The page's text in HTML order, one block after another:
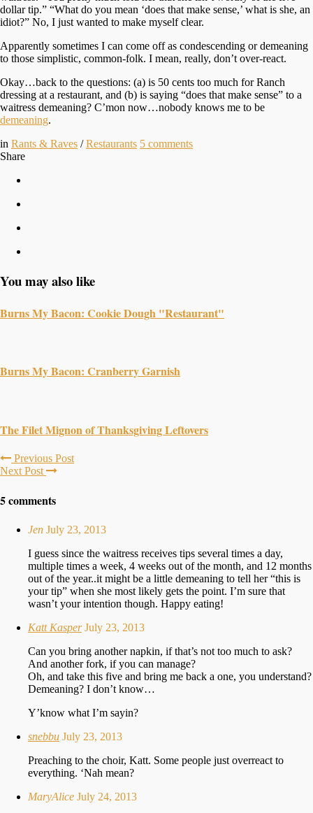
dollar tip.” “What do you mean ‘does that make sense,’ what is she, an
idiot?” No, I just wanted to make myself clear.
Apparently sometimes I can come off as condescending or demeaning
to those simplistic, common-folk. I mean, really, don’t over-react.
Okay…back to the questions: (a) is 50 cents too much for Ranch
dressing at a restaurant, and (b) is saying “does that make sense” to a
waitress demeaning? C’mon now…nobody knows me to be
demeaning.
in Rants & Raves /Restaurants 5 comments
Share
You may also like
Burns My Bacon: Cookie Dough "Restaurant"
Burns My Bacon: Cranberry Garnish
The Filet Mignon of Thanksgiving Leftovers
Previous Post
Next Post
5 comments
Jen July 23, 2013
I guess since the waitress receives tips several times a day,
multiple times a week, 4 weeks out of the month, and 12 months
out of the year..it might be a little demeaning to tell her “this is
your tip” when she most likely gets the point. I’m sure that
wasn’t your intention though. Happy eating!
Katt Kasper July 23, 2013
Can you bring another napkin, if that’s not too much to ask?
And another fork, if you can manage?
Oh, and take this five and bring me back a one, you understand?
Demeaning? I don’t know…
Y’know what I’m sayin?
snebbu July 23, 2013
Preaching to the choir, Katt. Some people just overreact to
everything. ‘Nah mean?
MaryAlice July 24, 2013